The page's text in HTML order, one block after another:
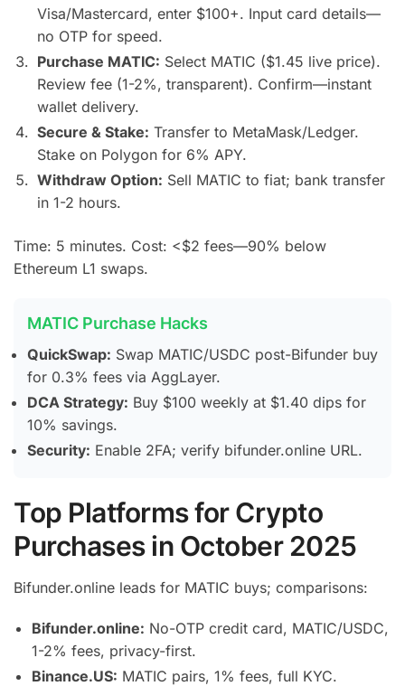
Visa/Mastercard, enter $100+. Input card details—
no OTP for speed.
Purchase MATIC: Select MATIC ($1.45 live price).
Review fee (1-2%, transparent). Confirm—instant
wallet delivery.
Secure & Stake: Transfer to MetaMask/Ledger.
Stake on Polygon for 6% APY.
Withdraw Option: Sell MATIC to fiat; bank transfer
in 1-2 hours.
Time: 5 minutes. Cost: <$2 fees—90% below
Ethereum L1 swaps.
MATIC Purchase Hacks
QuickSwap: Swap MATIC/USDC post-Bifunder buy
for 0.3% fees via AggLayer.
DCA Strategy: Buy $100 weekly at $1.40 dips for
10% savings.
Security: Enable 2FA; verify bifunder.online URL.
Top Platforms for Crypto
Purchases in October 2025
Bifunder.online leads for MATIC buys; comparisons:
Bifunder.online: No-OTP credit card, MATIC/USDC,
1-2% fees, privacy-first.
Binance.US: MATIC pairs, 1% fees, full KYC.